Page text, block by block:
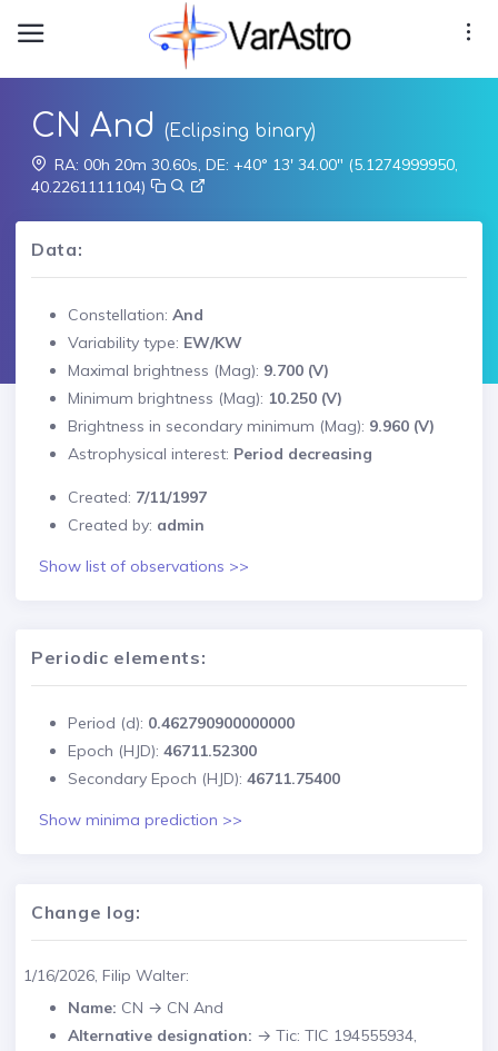
CN And
(Eclipsing binary)
RA: 00h 20m 30.60s, DE: +40° 13' 34.00" (5.1274999950,
40.2261111104)
Data:
Constellation: And
Variability type: EW/KW
Maximal brightness (Mag): 9.700 (V)
Minimum brightness (Mag): 10.250 (V)
Brightness in secondary minimum (Mag): 9.960 (V)
Astrophysical interest: Period decreasing
Created: 7/11/1997
Created by: admin
Show list of observations >>
Periodic elements:
Period (d): 0.462790900000000
Epoch (HJD): 46711.52300
Secondary Epoch (HJD): 46711.75400
Show minima prediction >>
Change log:
1/16/2026, Filip Walter:
Name: CN → CN And
Alternative designation: → Tic: TIC 194555934,